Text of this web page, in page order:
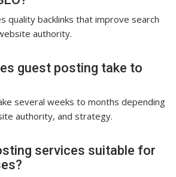
quality backlinks that improve search
authority.
guest posting take to
several weeks to months depending
authority, and strategy.
services suitable for